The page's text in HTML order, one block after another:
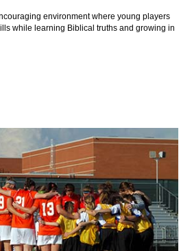
environment where young players
while learning Biblical truths and growing in